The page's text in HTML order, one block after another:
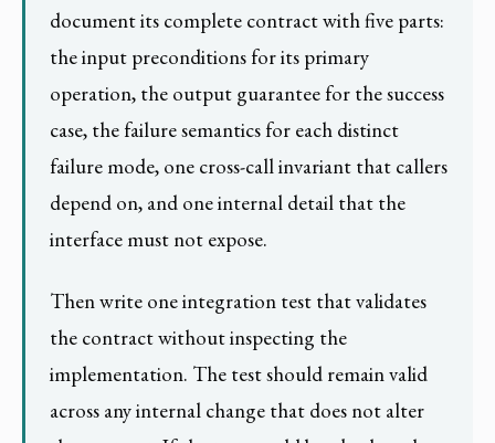
document its complete contract with five parts:
the input preconditions for its primary
operation, the output guarantee for the success
case, the failure semantics for each distinct
failure mode, one cross-call invariant that callers
depend on, and one internal detail that the
interface must not expose.
Then write one integration test that validates
the contract without inspecting the
implementation. The test should remain valid
across any internal change that does not alter